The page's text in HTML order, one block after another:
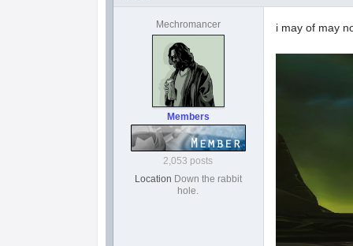
Mechromancer
Members
2,053 posts
Location Down the rabbit
hole.
i may of may